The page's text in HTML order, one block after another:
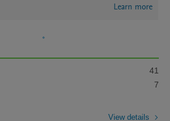
Learn more
41
7
View details